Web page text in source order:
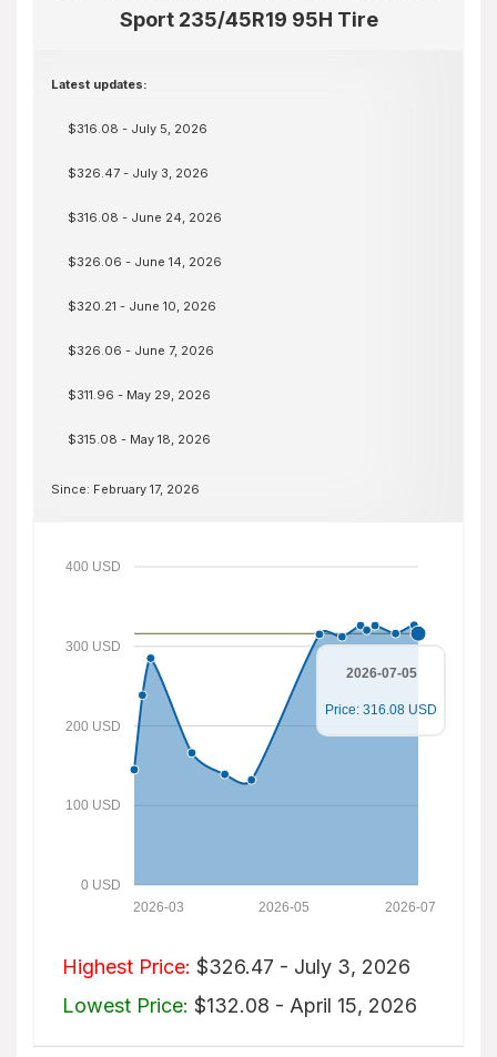
Sport 235/45R19 95H Tire
Latest updates:
$316.08 - July 5, 2026
$326.47 - July 3, 2026
$316.08 - June 24, 2026
$326.06 - June 14, 2026
$320.21 - June 10, 2026
$326.06 - June 7, 2026
$311.96 - May 29, 2026
$315.08 - May 18, 2026
Since: February 17, 2026
0 USD
100 USD
200 USD
300 USD
400 USD
2026-07
2026-05
2026-03
2026-07-05
Price: 316.08 USD
Highest Price: $326.47 - July 3, 2026
Lowest Price: $132.08 - April 15, 2026